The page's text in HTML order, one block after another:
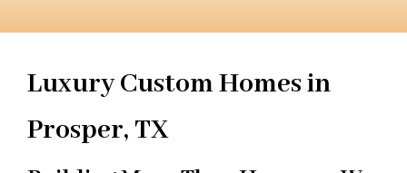
Luxury Custom Homes in
Prosper, TX